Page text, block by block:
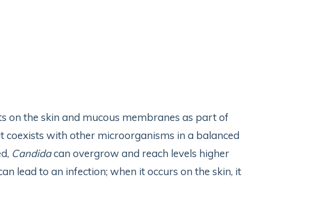
on the skin and mucous membranes as part of
with other microorganisms in a balanced
Candidacan overgrow and reach levels higher
lead to an infection; when it occurs on the skin, it